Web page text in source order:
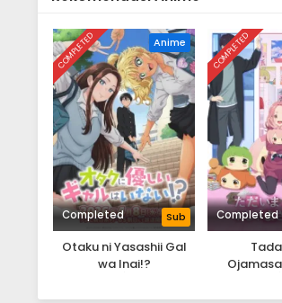
COMPLETED Anime
Completed Sub
Otaku ni Yasashii Gal
wa Inai!?
COMPLETED
Completed